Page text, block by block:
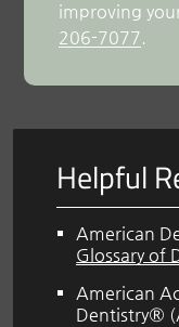
improving
206-7077.
Helpful
American
Glossary of
American
Dentistry®